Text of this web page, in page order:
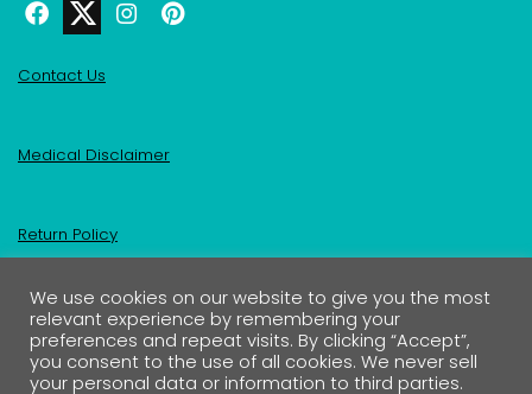
Contact Us
Medical Disclaimer
Return Policy
Privacy Policy & Affiliate Disclosure
We use cookies on our website to give you the most
relevant experience by remembering your
preferences and repeat visits. By clicking “Accept”,
you consent to the use of all cookies. We never sell
your personal data or information to third parties.